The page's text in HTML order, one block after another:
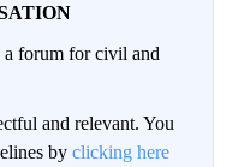
forum for civil and
and relevant. You
by clicking here